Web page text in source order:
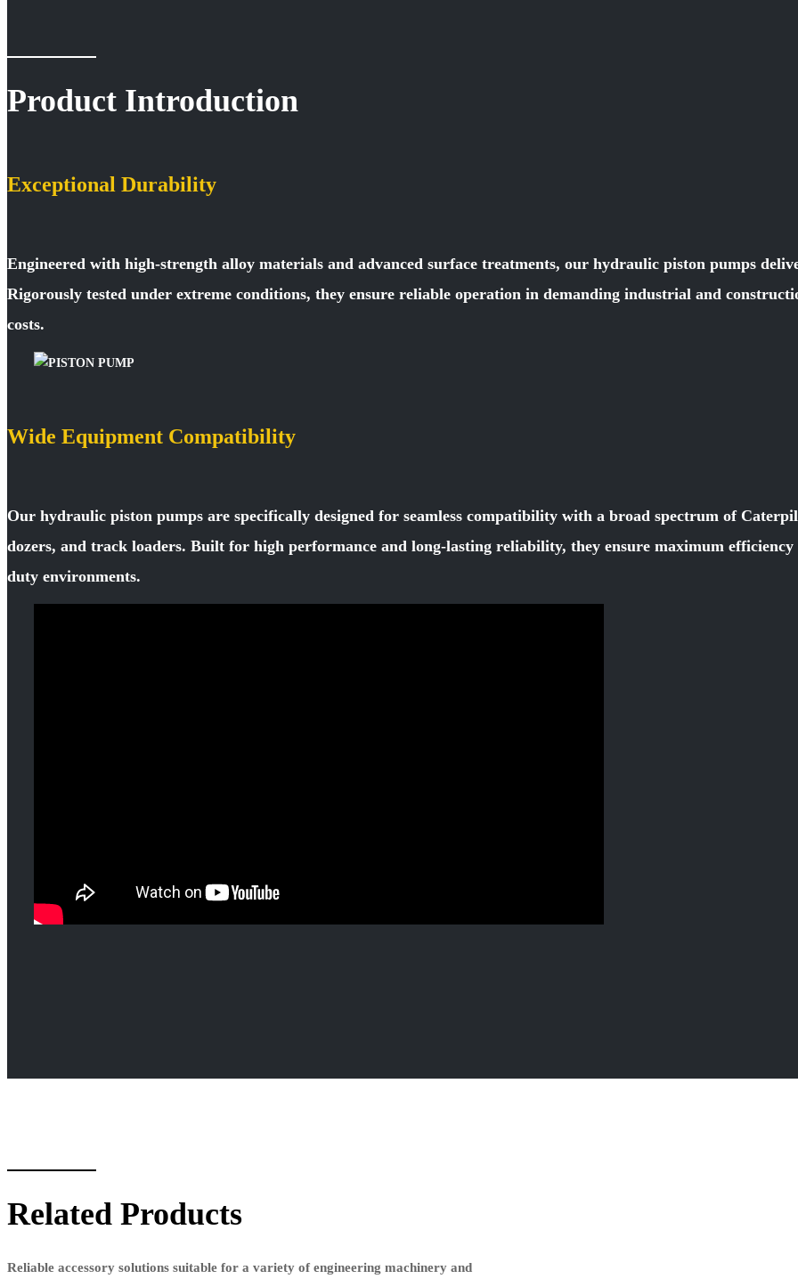
Product Introduction
Exceptional Durability
Engineered with high-strength alloy materials and advanced surface treatments, our hydraulic piston pumps
Rigorously tested under extreme conditions, they ensure reliable operation in demanding industrial and
costs.
Wide Equipment Compatibility
Our hydraulic piston pumps are specifically designed for seamless compatibility with a broad spectrum of
dozers, and track loaders. Built for high performance and long-lasting reliability, they ensure maximum
duty environments.
Related Products
Reliable accessory solutions suitable for a variety of engineering machinery and